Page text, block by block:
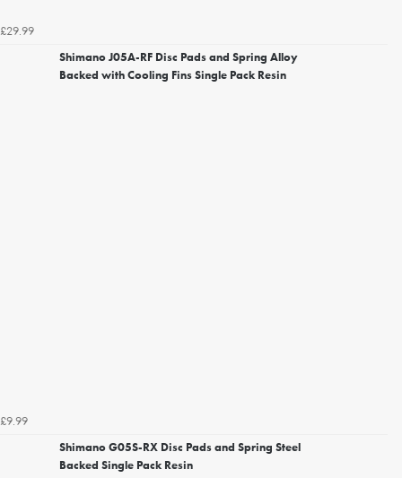
£29.99
Shimano J05A-RF Disc Pads and Spring Alloy
Backed with Cooling Fins Single Pack Resin
£9.99
Shimano G05S-RX Disc Pads and Spring Steel
Backed Single Pack Resin